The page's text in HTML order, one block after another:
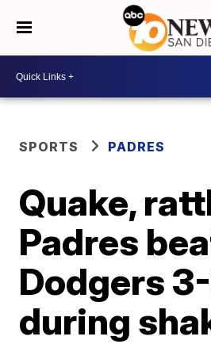
SPORTS PADRES
Quake,
Padres
Dodgers
during